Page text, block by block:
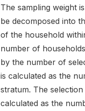
The sampling weight
be decomposed into
of the household
number of
by the number of
is calculated as the
stratum. The
calculated as the